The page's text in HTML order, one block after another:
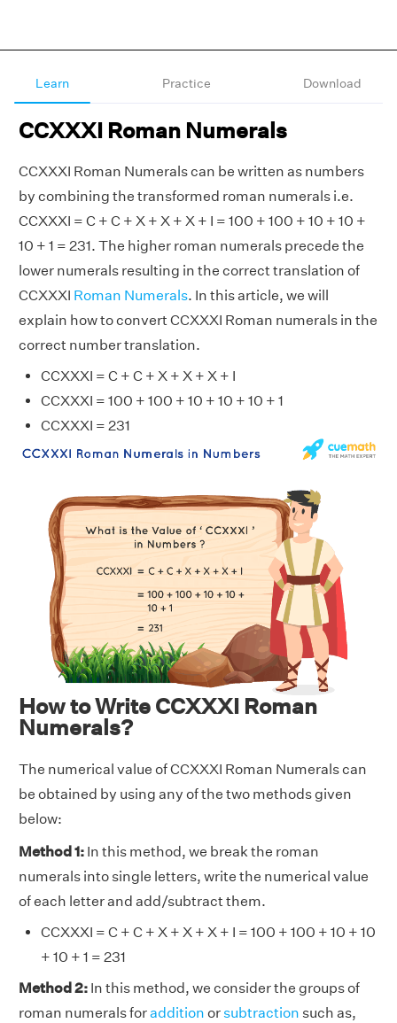
Learn Practice Download
CCXXXI Roman Numerals
CCXXXI Roman Numerals can be written as numbers
by combining the transformed roman numerals i.e.
CCXXXI = C + C + X + X + X + I = 100 + 100 + 10 + 10 +
10 + 1 = 231. The higher roman numerals precede the
lower numerals resulting in the correct translation of
CCXXXI Roman Numerals. In this article, we will
explain how to convert CCXXXI Roman numerals in the
correct number translation.
CCXXXI = C + C + X + X + X + I
CCXXXI = 100 + 100 + 10 + 10 + 10 + 1
CCXXXI = 231
How to Write CCXXXI Roman
Numerals?
The numerical value of CCXXXI Roman Numerals can
be obtained by using any of the two methods given
below:
Method 1: In this method, we break the roman
numerals into single letters, write the numerical value
of each letter and add/subtract them.
CCXXXI = C + C + X + X + X + I = 100 + 100 + 10 + 10
+ 10 + 1 = 231
Method 2: In this method, we consider the groups of
roman numerals foraddition orsubtraction such as,